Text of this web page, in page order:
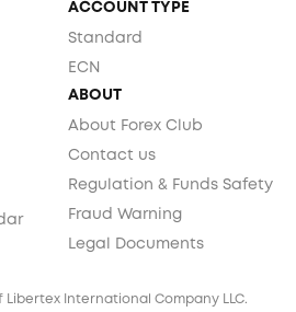
ACCOUNT TYPE
Standard
ECN
ABOUT
About Forex Club
Contact us
Regulation & Funds Safety
Fraud Warning
Legal Documents
Libertex International Company LLC.